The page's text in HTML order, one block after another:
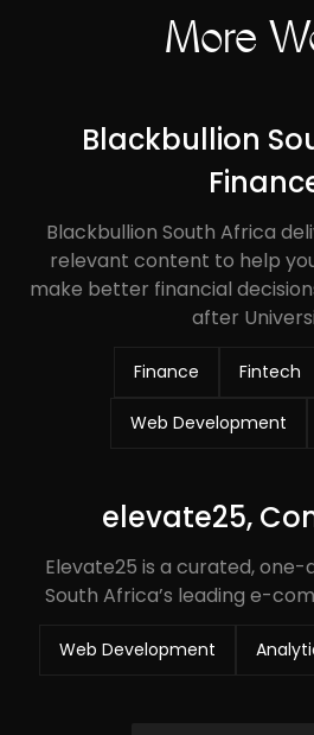
More
Blackbullion
Blackbullion South Africa
relevant content to help
make better financial
after
Finance Fintech
Web Development
elevate25,
Elevate25 is a curated,
South Africa’s leading e-
Web Development